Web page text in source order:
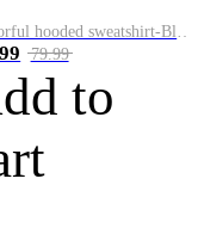
Colorful hooded sweatshirt-Black
79.99
to